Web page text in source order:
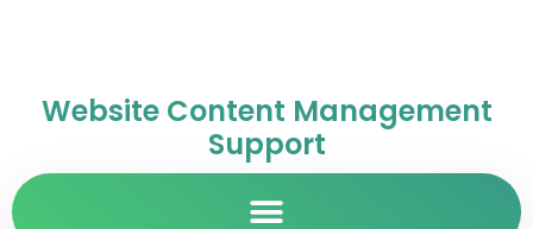
Website Content Management
Support